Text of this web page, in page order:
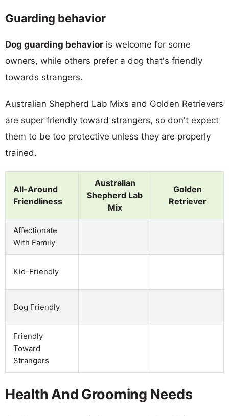
Guarding behavior
Dog guarding behavior is welcome for some
owners, while others prefer a dog that's friendly
towards strangers.
Australian Shepherd Lab Mixs and Golden Retrievers
are super friendly toward strangers, so don't expect
them to be too protective unless they are properly
trained.
All-Around
Friendliness
Australian
Shepherd Lab
Mix
Golden
Retriever
Affectionate
With Family
Kid-Friendly
Dog Friendly
Friendly
Toward
Strangers
Health And Grooming Needs